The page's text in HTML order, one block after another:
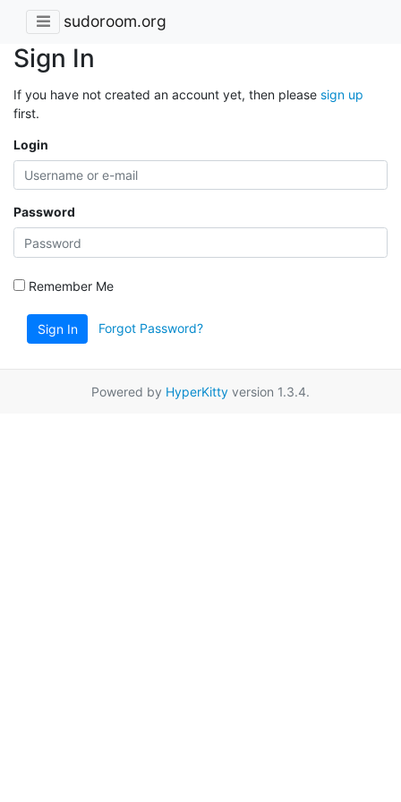
sudoroom.org
Sign In
If you have not created an account yet, then please sign up
first.
Login
Password
Remember Me
Sign In Forgot Password?
Powered by HyperKitty version 1.3.4.